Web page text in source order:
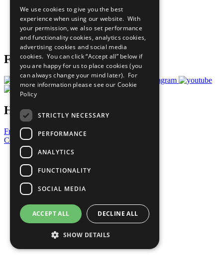
What You Can Do
Careers & Opportunities
Join Now
Prepare your CoP
Follow Us
Have a Question?
Frequently Asked Questions
Contact Us
United Nations
Privacy Policy
Cookies Policy
Copyright
Photo Credits
We use cookies to give you the best
experience when using our website. With
your permission, we also set performance
and functionality cookies, analytics cookies,
advertising cookies and social media
cookies. You can click “Accept all” below if
you are happy for us to place cookies (you
can always change your mind later). For
more information please see our Cookie
Policy
STRICTLY NECESSARY
PERFORMANCE
ANALYTICS
FUNCTIONALITY
SOCIAL MEDIA
ACCEPT ALL DECLINE ALL
SHOW DETAILS